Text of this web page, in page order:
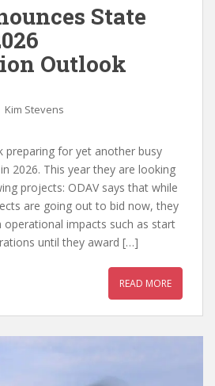
State
Outlook
Kim Stevens
preparing for yet another busy
2026. This year they are looking
projects: ODAV says that while
are going out to bid now, they
operational impacts such as start
until they award […]
READ MORE